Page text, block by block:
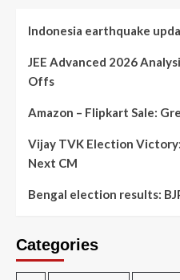
Indonesia earthquake
JEE Advanced 2026
Offs
Amazon – Flipkart Sale:
Vijay TVK Election Victory:
Next CM
Bengal election results:
Categories